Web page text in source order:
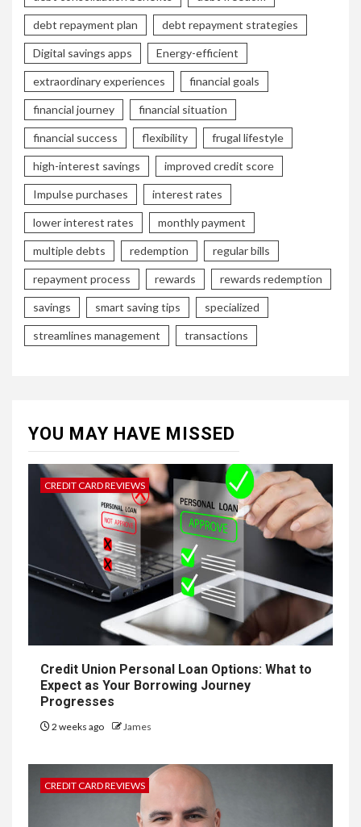
debt repayment plan debt repayment strategies
Digital savings apps Energy-efficient
extraordinary experiences financial goals
financial journey financial situation
financial success flexibility frugal lifestyle
high-interest savings improved credit score
Impulse purchases interest rates
lower interest rates monthly payment
multiple debts redemption regular bills
repayment process rewards rewards redemption
savings smart saving tips specialized
streamlines management transactions
YOU MAY HAVE MISSED
CREDIT CARD REVIEWS
Credit Union Personal Loan Options: What to
Expect as Your Borrowing Journey
Progresses
2 weeks ago James
CREDIT CARD REVIEWS